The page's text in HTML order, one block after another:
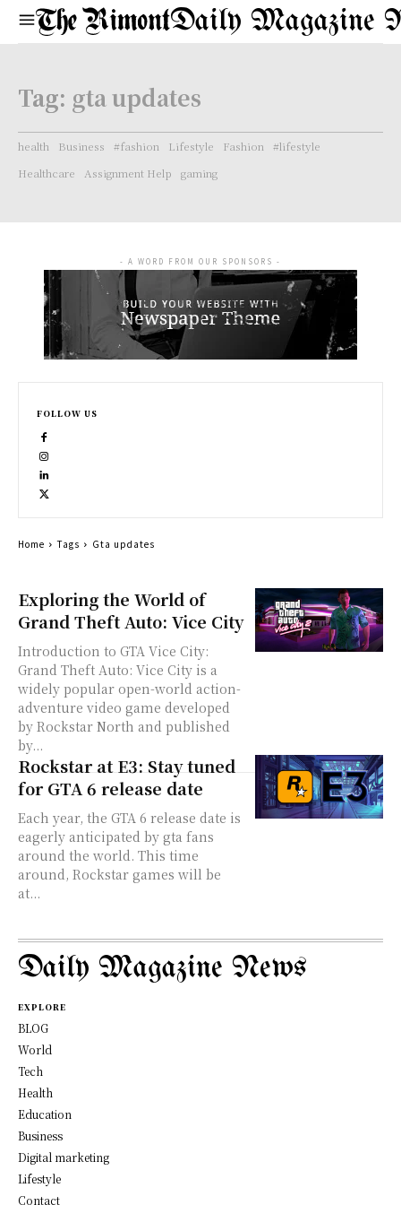
Daily Magazine
Tag: gta updates
health Business #fashion Lifestyle Fashion
#lifestyle
Healthcare
Assignment Help gaming
Exploring the World of
Grand Theft Auto: Vice City
Introduction to GTA Vice City:
Grand Theft Auto: Vice City is a
widely popular open-world action-
adventure video game developed
by Rockstar North and published
by...
Rockstar at E3: Stay tuned
for GTA 6 release date
Each year, the GTA 6 release date is
eagerly anticipated by gta fans
around the world. This time
around, Rockstar games will be
at...
- A WORD FROM OUR SPONSORS -
FOLLOW US
Home Tags Gta updates
Daily Magazine News
EXPLORE
BLOG
World
Tech
Health
Education
Business
Digital marketing
Lifestyle
Contact